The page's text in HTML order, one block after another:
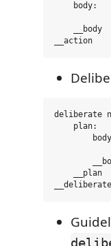
    body:
    __body
deliberate
    plan:
    __plan